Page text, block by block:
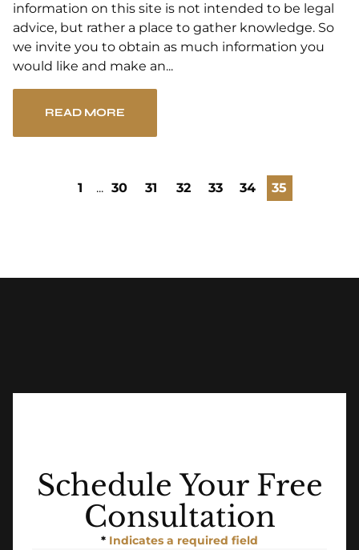
information on this site is not intended to be legal
advice, but rather a place to gather knowledge. So
we invite you to obtain as much information you
would like and make an...
READ MORE
1 ... 30 31 32 33 34 35
Schedule Your Free
Consultation
* Indicates a required field